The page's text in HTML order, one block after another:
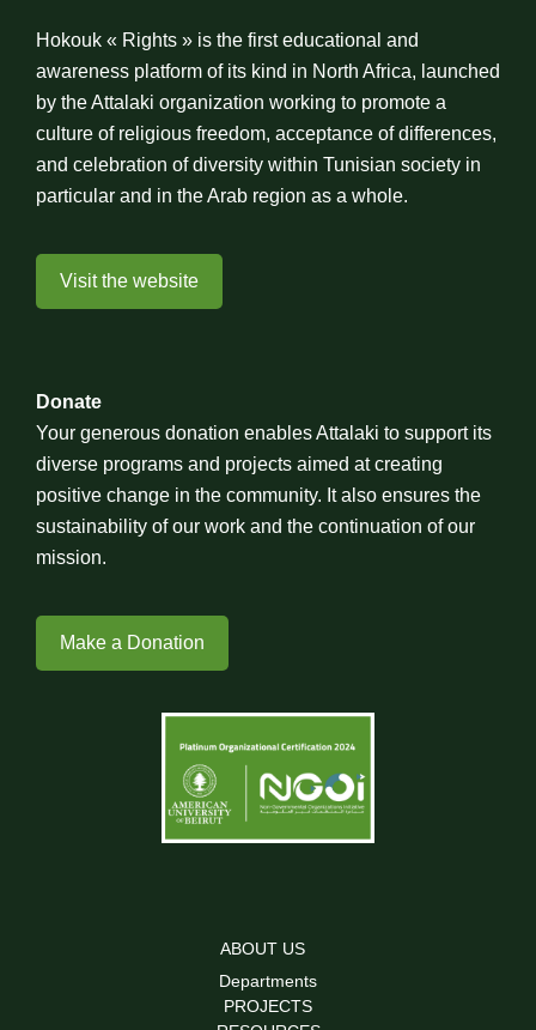
Hokouk « Rights » is the first educational and
awareness platform of its kind in North Africa, launched
by the Attalaki organization working to promote a
culture of religious freedom, acceptance of differences,
and celebration of diversity within Tunisian society in
particular and in the Arab region as a whole.
Visit the website
Donate
Your generous donation enables Attalaki to support its
diverse programs and projects aimed at creating
positive change in the community. It also ensures the
sustainability of our work and the continuation of our
mission.
Make a Donation
ABOUT US
Departments
PROJECTS